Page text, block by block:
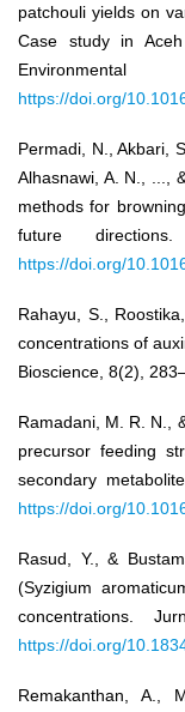
patchouli yields on
Case study in
https://doi.org/
Permadi, N., Akbari,
Alhasnawi, A. N., ...,
methods for
future
https://doi.org/
Rahayu, S.,
concentrations of
Bioscience, 8(2),
Ramadani, M. R. N.,
precursor feeding
secondary
https://doi.org/
Rasud, Y., &
(Syzigium
concentrations.
https://doi.org/
Remakanthan, A.,